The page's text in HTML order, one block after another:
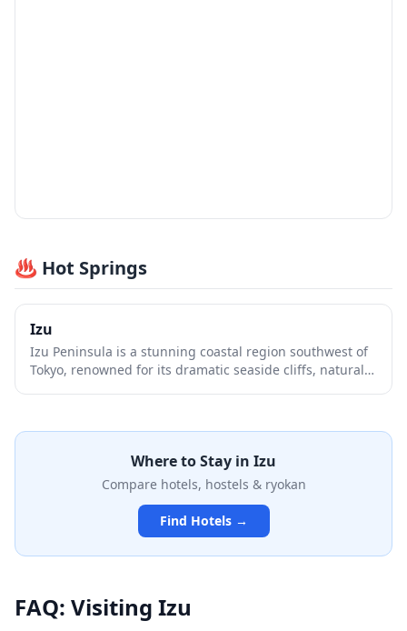
♨️ Hot Springs
Izu
Izu Peninsula is a stunning coastal region southwest of
Tokyo, renowned for its dramatic seaside cliffs, natural
Atami. With its mild climate, fresh seafood, and scenic
mountain roads, Izu serves as an ideal weekend escape
from the bustling capital.
Where to Stay in Izu
Compare hotels, hostels & ryokan
Find Hotels →
FAQ: Visiting Izu